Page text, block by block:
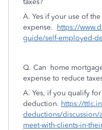
taxes?
A. Yes if your use of
expense.
https://
guide/self-employed-
Q. Can home
expense to reduce
A. Yes, if you qualify
deduction. https://
deductions/discussion/
meet-with-clients-in-